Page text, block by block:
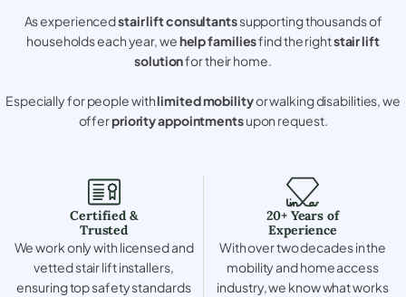
As experiencedstair lift consultantssupporting thousands of
households each year, wehelp familiesfind the rightstair lift
solutionfor their home.
Especially for people withlimited mobilityor walking disabilities, we
offerpriority appointmentsupon request.
Certified &
Trusted
We work only with licensed and
vetted stair lift installers,
ensuring top safety standards
20+ Years of
Experience
With over two decades in the
mobility and home access
industry, we know what works